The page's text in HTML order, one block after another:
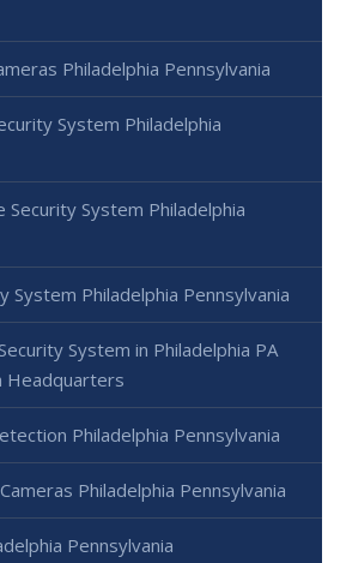
Philadelphia Pennsylvania
System Philadelphia
Security System Philadelphia
System Philadelphia Pennsylvania
System in Philadelphia PA
Headquarters
Philadelphia Pennsylvania
Philadelphia Pennsylvania
Pennsylvania